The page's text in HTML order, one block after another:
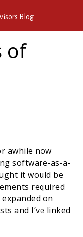
Blog
of
awhile now
software-as-a-
it would be
required
on
and I’ve linked